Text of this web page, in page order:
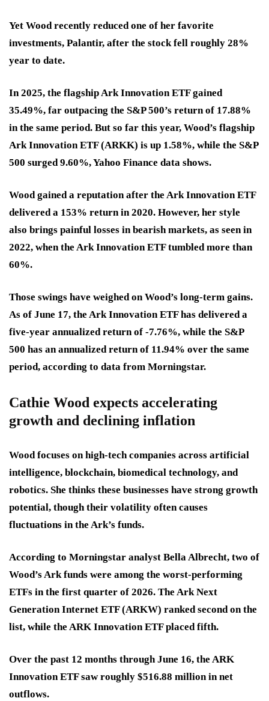
Yet Wood recently reduced one of her favorite
investments, Palantir, after the stock fell roughly 28%
year to date.
In 2025, the flagship Ark Innovation ETF gained
35.49%, far outpacing the S&P 500’s return of 17.88%
in the same period. But so far this year, Wood’s flagship
Ark Innovation ETF (ARKK) is up 1.58%, while the S&P
500 surged 9.60%, Yahoo Finance data shows.
Wood gained a reputation after the Ark Innovation ETF
delivered a 153% return in 2020. However, her style
also brings painful losses in bearish markets, as seen in
2022, when the Ark Innovation ETF tumbled more than
60%.
Those swings have weighed on Wood’s long-term gains.
As of June 17, the Ark Innovation ETF has delivered a
five-year annualized return of -7.76%, while the S&P
500 has an annualized return of 11.94% over the same
period, according to data from Morningstar.
Cathie Wood expects accelerating
growth and declining inflation
Wood focuses on high-tech companies across artificial
intelligence, blockchain, biomedical technology, and
robotics. She thinks these businesses have strong growth
potential, though their volatility often causes
fluctuations in the Ark’s funds.
According to Morningstar analyst Bella Albrecht, two of
Wood’s Ark funds were among the worst-performing
ETFs in the first quarter of 2026. The Ark Next
Generation Internet ETF (ARKW) ranked second on the
list, while the ARK Innovation ETF placed fifth.
Over the past 12 months through June 16, the ARK
Innovation ETF saw roughly $516.88 million in net
outflows.